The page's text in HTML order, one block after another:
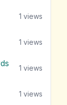
1 views
1 views
1 views
1 views